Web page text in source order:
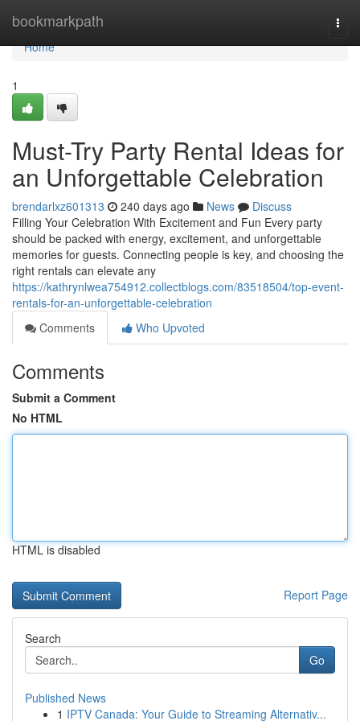
bookmarkpath
Home
Home
1
Must-Try Party Rental Ideas for
an Unforgettable Celebration
brendarlxz601313 240 days ago News
Discuss
Filling Your Celebration With Excitement and Fun Every party
should be packed with energy, excitement, and unforgettable
memories for guests. Connecting people is key, and choosing the
right rentals can elevate any
https://kathrynlwea754912.collectblogs.com/83518504/top-event-
rentals-for-an-unforgettable-celebration
Comments
Who Upvoted
Comments
Submit a Comment
No HTML
HTML is disabled
Report Page
Search
Go
Published News
1 IPTV Canada: Your Guide to Streaming Alternativ...